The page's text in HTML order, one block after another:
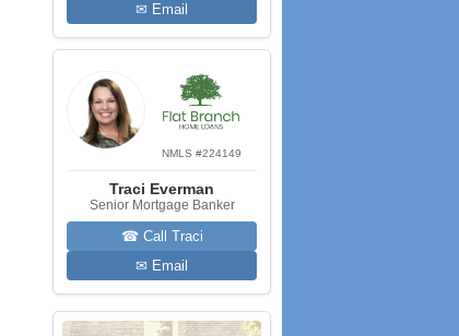
✉ Email
NMLS #224149
Traci Everman
Senior Mortgage Banker
☎ Call Traci
✉ Email